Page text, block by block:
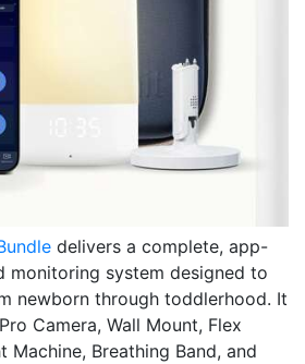
delivers a complete, app-
monitoring system designed to
newborn through toddlerhood. It
Camera, Wall Mount, Flex
Machine, Breathing Band, and